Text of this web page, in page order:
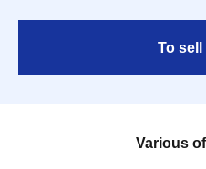
To
Various